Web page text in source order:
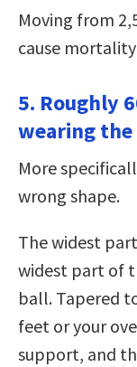
Moving from
cause
5. Roughly
wearing the
More
wrong shape.
The widest
widest part of
ball. Tapered
feet or your
support, and